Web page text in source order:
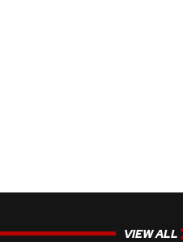
VIEW ALL